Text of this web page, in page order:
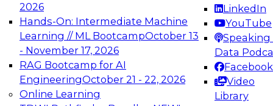
2026
Hands-On: Intermediate Machine
Learning // ML BootcampOctober 13
- November 17, 2026
RAG Bootcamp for AI
EngineeringOctober 21 - 22, 2026
Online Learning
LinkedIn
YouTube
Speaking
Data
Facebook
Video
Library
advantage of innovations in modern data
architecture.
TDWI On-Demand Webinars on
Data Management, Analytics, &